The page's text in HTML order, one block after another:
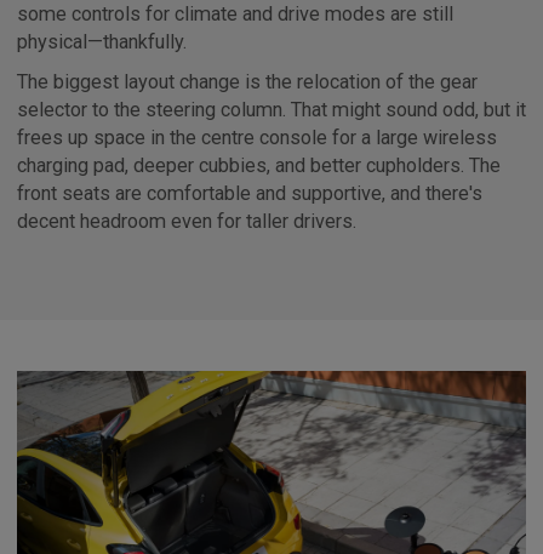
some controls for climate and drive modes are still
physical—thankfully.
The biggest layout change is the relocation of the gear
selector to the steering column. That might sound odd, but it
frees up space in the centre console for a large wireless
charging pad, deeper cubbies, and better cupholders. The
front seats are comfortable and supportive, and there's
decent headroom even for taller drivers.